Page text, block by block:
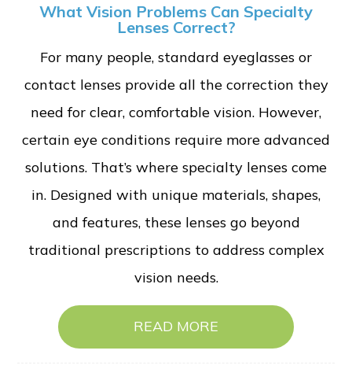
What Vision Problems Can Specialty
Lenses Correct?
For many people, standard eyeglasses or
contact lenses provide all the correction they
need for clear, comfortable vision. However,
certain eye conditions require more advanced
solutions. That’s where specialty lenses come
in. Designed with unique materials, shapes,
and features, these lenses go beyond
traditional prescriptions to address complex
vision needs.
READ MORE